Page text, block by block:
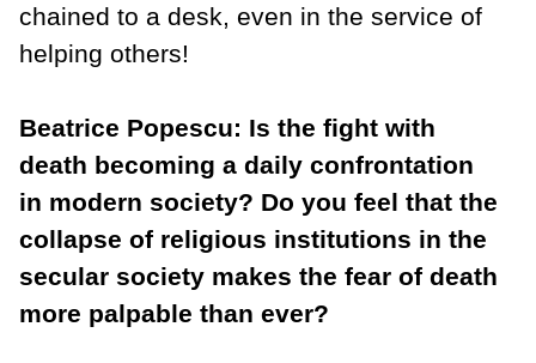
chained to a desk, even in the service of
helping others!
Beatrice Popescu: Is the fight with
death becoming a daily confrontation
in modern society? Do you feel that the
collapse of religious institutions in the
secular society makes the fear of death
more palpable than ever?